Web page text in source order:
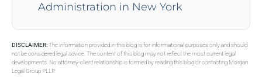
Administration in New York
DISCLAIMER:The information provided in this blog is for informational purposes only and should
not be considered legal advice. The content of this blog may not reflect the most current legal
developments. No attorney-client relationship is formed by reading this blog or contacting Morgan
Legal Group PLLP.